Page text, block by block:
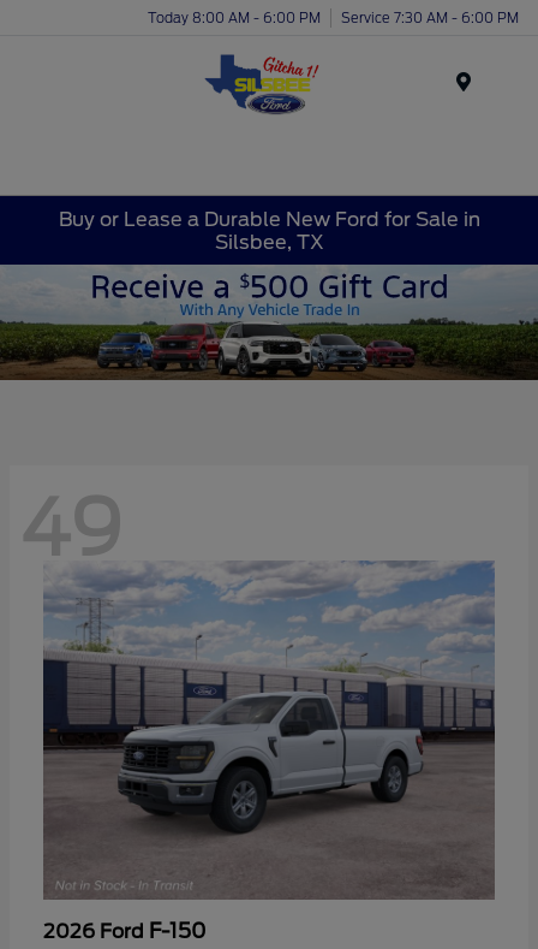
Today 8:00 AM - 6:00 PM Service 7:30 AM - 6:00 PM
Buy or Lease a Durable New Ford for Sale in
Silsbee, TX
49
2026 Ford F-150